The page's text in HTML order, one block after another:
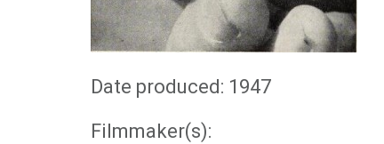
Date produced: 1947
Filmmaker(s):